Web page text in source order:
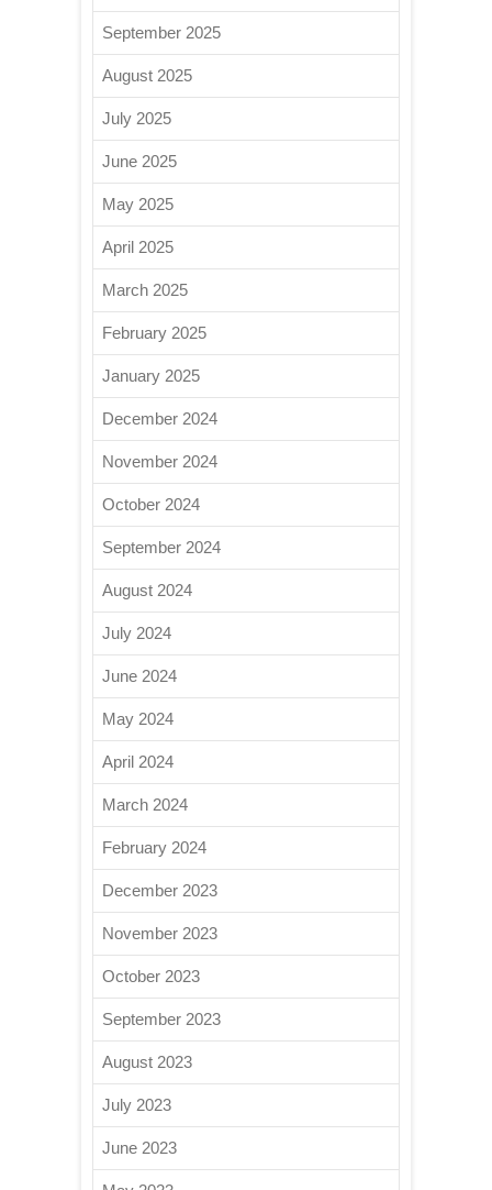
September 2025
August 2025
July 2025
June 2025
May 2025
April 2025
March 2025
February 2025
January 2025
December 2024
November 2024
October 2024
September 2024
August 2024
July 2024
June 2024
May 2024
April 2024
March 2024
February 2024
December 2023
November 2023
October 2023
September 2023
August 2023
July 2023
June 2023